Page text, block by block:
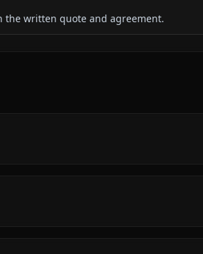
the written quote and agreement.